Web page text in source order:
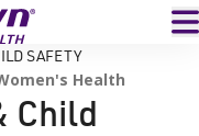
SAFETY
Health
Child